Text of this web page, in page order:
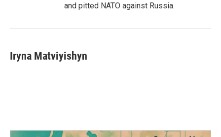
and pitted NATO against Russia.
Iryna Matviyishyn